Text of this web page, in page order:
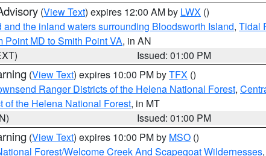
(View Text) expires 12:00 AM by LWX ()
and the inland waters surrounding Bloodsworth Island, Tidal
Point MD to Smith Point VA, in AN
Issued: 01:00 PM
(View Text) expires 10:00 PM byTFX ()
Ranger Districts of the Helena National Forest,
of the Helena National Forest, in MT
Issued: 01:00 PM
(View Text) expires 10:00 PM by MSO ()
Forest/Welcome Creek And Scapegoat Wildernesses,